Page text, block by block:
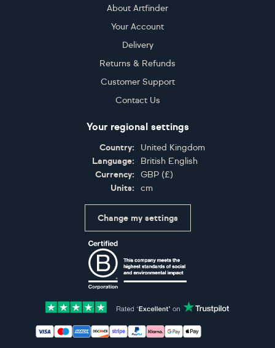
About Artfinder
Your Account
Delivery
Returns & Refunds
Customer Support
Contact Us
Your regional settings
Country:
United Kingdom
Language:
British English
Currency:
GBP (£)
Units:
cm
Change my settings
Accepted payment methods: Visa, Maestro,